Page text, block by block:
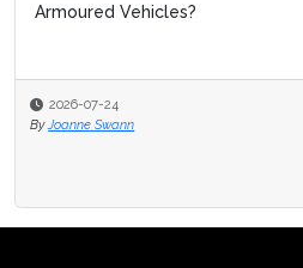
Armoured Vehicles?
2026-07-24
By Joanne Swann